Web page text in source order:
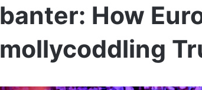
banter: How
mollycoddling